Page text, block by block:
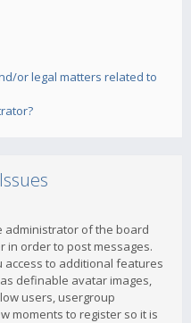
or legal matters related to
administrator of the board
in order to post messages.
access to additional features
definable avatar images,
users, usergroup
moments to register so it is